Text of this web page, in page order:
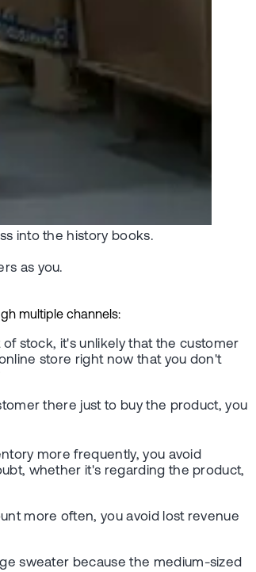
into the history books.
as you.
multiple channels:
stock, it's unlikely that the customer
store right now that you don't
there just to buy the product, you
more frequently, you avoid
whether it's regarding the product,
more often, you avoid lost revenue
sweater because the medium-sized